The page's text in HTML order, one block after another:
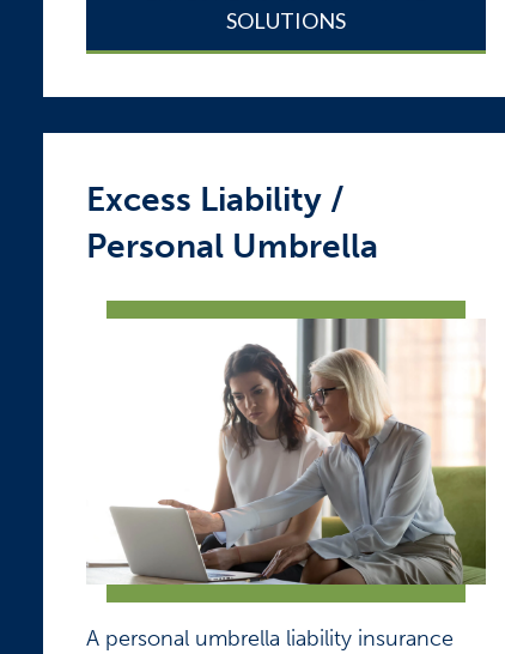
SOLUTIONS
Excess Liability /
Personal Umbrella
A personal umbrella liability insurance